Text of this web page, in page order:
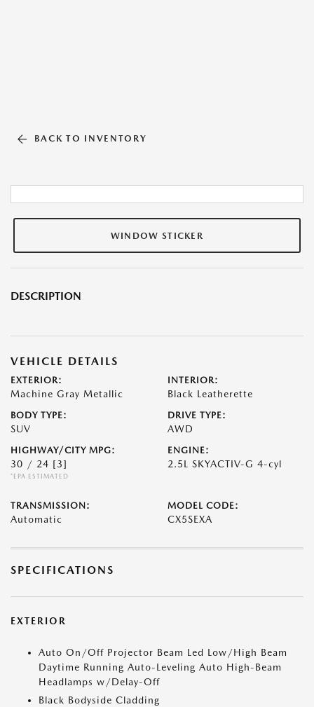
BACK TO INVENTORY
WINDOW STICKER
DESCRIPTION
VEHICLE DETAILS
EXTERIOR:
Machine Gray Metallic
INTERIOR:
Black Leatherette
BODY TYPE:
SUV
DRIVE TYPE:
AWD
HIGHWAY/CITY MPG:
30 / 24 [3]
*EPA ESTIMATED
ENGINE:
2.5L SKYACTIV-G 4-cyl
TRANSMISSION:
Automatic
MODEL CODE:
CX5SEXA
SPECIFICATIONS
EXTERIOR
Auto On/Off Projector Beam Led Low/High Beam
Daytime Running Auto-Leveling Auto High-Beam
Headlamps w/Delay-Off
Black Bodyside Cladding